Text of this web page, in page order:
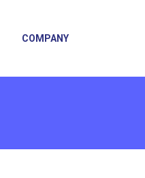
COMPANY